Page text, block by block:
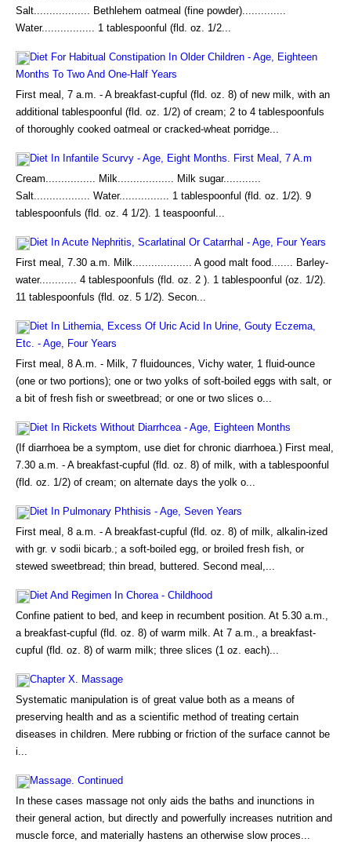
Salt.................. Bethlehem oatmeal (fine powder)..............
Water................. 1 tablespoonful (fld. oz. 1/2...
Diet For Habitual Constipation In Older Children - Age, Eighteen
Months To Two And One-Half Years
First meal, 7 a.m. - A breakfast-cupful (fld. oz. 8) of new milk, with an
additional tablespoonful (fld. oz. 1/2) of cream; 2 to 4 tablespoonfuls
of thoroughly cooked oatmeal or cracked-wheat porridge...
Diet In Infantile Scurvy - Age, Eight Months. First Meal, 7 A.m
Cream................ Milk.................. Milk sugar............
Salt.................. Water................ 1 tablespoonful (fld. oz. 1/2). 9
tablespoonfuls (fld. oz. 4 1/2). 1 teaspoonful...
Diet In Acute Nephritis, Scarlatinal Or Catarrhal - Age, Four Years
First meal, 7.30 a.m. Milk................... A good malt food....... Barley-
water............ 4 tablespoonfuls (fld. oz. 2 ). 1 tablespoonful (oz. 1/2).
11 tablespoonfuls (fld. oz. 5 1/2). Secon...
Diet In Lithemia, Excess Of Uric Acid In Urine, Gouty Eczema,
Etc. - Age, Four Years
First meal, 8 A.m. - Milk, 7 fluidounces, Vichy water, 1 fluid-ounce
(one or two portions); one or two yolks of soft-boiled eggs with salt, or
a bit of fresh fish or sweetbread; or one or two slices o...
Diet In Rickets Without Diarrhcea - Age, Eighteen Months
(If diarrhoea be a symptom, use diet for chronic diarrhoea.) First meal,
7.30 a.m. - A breakfast-cupful (fld. oz. 8) of milk, with a tablespoonful
(fld. oz. 1/2) of cream; on alternate days the yolk o...
Diet In Pulmonary Phthisis - Age, Seven Years
First meal, 8 a.m. - A breakfast-cupful (fld. oz. 8) of milk, alkalin-ized
with gr. v sodii bicarb.; a soft-boiled egg, or broiled fresh fish, or
stewed sweetbread; thin bread, buttered. Second meal,...
Diet And Regimen In Chorea - Childhood
Confine patient to bed, and keep in recumbent position. At 5.30 a.m.,
a breakfast-cupful (fld. oz. 8) of warm milk. At 7 a.m., a breakfast-
cupful (fld. oz. 8) of warm milk; three slices (1 oz. each)...
Chapter X. Massage
Systematic manipulation is of great value both as a means of
preserving health and as a scientific method of treating certain
diseases in children. Mere rubbing or friction of the surface cannot be
i...
Massage. Continued
In these cases massage not only aids the baths and inunctions in
their general action, but directly and powerfully increases nutrition and
muscle force, and materially hastens an otherwise slow proces...